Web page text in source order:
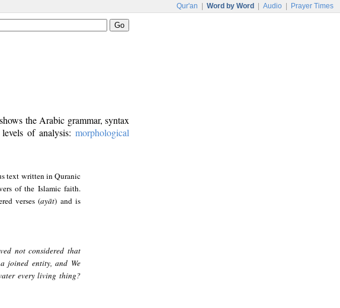
Qur'an Word by Word Audio Prayer Times
the Arabic grammar, syntax
of analysis: morphological
text written in Quranic
of the Islamic faith.
verses (ayāt) and is
not considered that
joined entity, and We
every living thing?